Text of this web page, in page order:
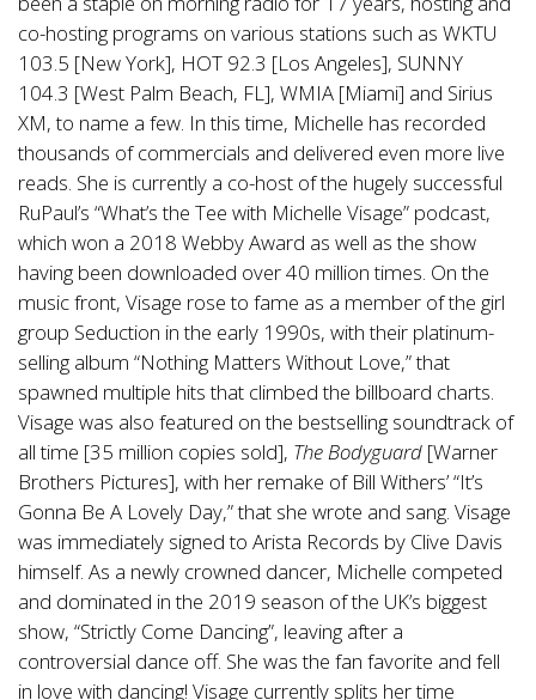
co-hosting programs on various stations such as WKTU
103.5 [New York], HOT 92.3 [Los Angeles], SUNNY
104.3 [West Palm Beach, FL], WMIA [Miami] and Sirius
XM, to name a few. In this time, Michelle has recorded
thousands of commercials and delivered even more live
reads. She is currently a co-host of the hugely successful
RuPaul’s “What’s the Tee with Michelle Visage” podcast,
which won a 2018 Webby Award as well as the show
having been downloaded over 40 million times. On the
music front, Visage rose to fame as a member of the girl
group Seduction in the early 1990s, with their platinum-
selling album “Nothing Matters Without Love,” that
spawned multiple hits that climbed the billboard charts.
Visage was also featured on the bestselling soundtrack of
all time [35 million copies sold], The Bodyguard [Warner
Brothers Pictures], with her remake of Bill Withers’ “It’s
Gonna Be A Lovely Day,” that she wrote and sang. Visage
was immediately signed to Arista Records by Clive Davis
himself. As a newly crowned dancer, Michelle competed
and dominated in the 2019 season of the UK’s biggest
show, “Strictly Come Dancing”, leaving after a
controversial dance off. She was the fan favorite and fell
in love with dancing! Visage currently splits her time